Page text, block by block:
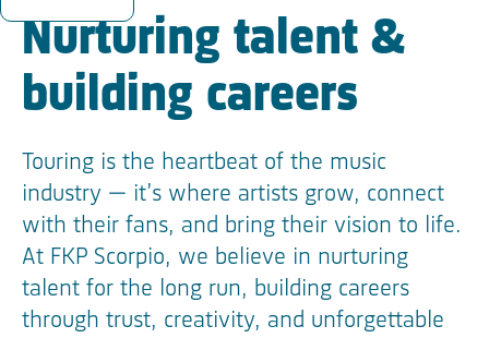
Nurturing talent &
building careers
Touring is the heartbeat of the music
industry — it’s where artists grow, connect
with their fans, and bring their vision to life.
At FKP Scorpio, we believe in nurturing
talent for the long run, building careers
through trust, creativity, and unforgettable